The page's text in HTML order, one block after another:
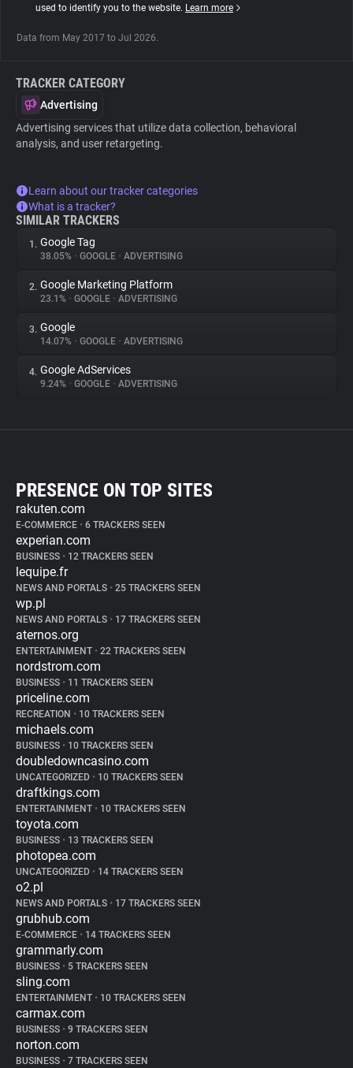
used to identify you to the website. Learn more
Data from May 2017 to Jul 2026.
TRACKER CATEGORY
Advertising
Advertising services that utilize data collection, behavioral
analysis, and user retargeting.
Learn about our tracker categories
What is a tracker?
SIMILAR TRACKERS
1. Google Tag
38.05% • GOOGLE • ADVERTISING
2. Google Marketing Platform
23.1% • GOOGLE • ADVERTISING
3. Google
14.07% • GOOGLE • ADVERTISING
4. Google AdServices
9.24% • GOOGLE • ADVERTISING
PRESENCE ON TOP SITES
rakuten.com
E-COMMERCE • 6 TRACKERS SEEN
experian.com
BUSINESS • 12 TRACKERS SEEN
lequipe.fr
NEWS AND PORTALS • 25 TRACKERS SEEN
wp.pl
NEWS AND PORTALS • 17 TRACKERS SEEN
aternos.org
ENTERTAINMENT • 22 TRACKERS SEEN
nordstrom.com
BUSINESS • 11 TRACKERS SEEN
priceline.com
RECREATION • 10 TRACKERS SEEN
michaels.com
BUSINESS • 10 TRACKERS SEEN
doubledowncasino.com
UNCATEGORIZED • 10 TRACKERS SEEN
draftkings.com
ENTERTAINMENT • 10 TRACKERS SEEN
toyota.com
BUSINESS • 13 TRACKERS SEEN
photopea.com
UNCATEGORIZED • 14 TRACKERS SEEN
o2.pl
NEWS AND PORTALS • 17 TRACKERS SEEN
grubhub.com
E-COMMERCE • 14 TRACKERS SEEN
grammarly.com
BUSINESS • 5 TRACKERS SEEN
sling.com
ENTERTAINMENT • 10 TRACKERS SEEN
carmax.com
BUSINESS • 9 TRACKERS SEEN
norton.com
BUSINESS • 7 TRACKERS SEEN